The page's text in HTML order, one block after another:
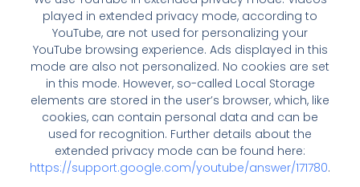
played in extended privacy mode, according to
YouTube, are not used for personalizing your
YouTube browsing experience. Ads displayed in this
mode are also not personalized. No cookies are set
in this mode. However, so-called Local Storage
elements are stored in the user’s browser, which, like
cookies, can contain personal data and can be
used for recognition. Further details about the
extended privacy mode can be found here:
https://support.google.com/youtube/answer/171780.